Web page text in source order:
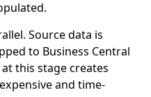
Source data is
to Business Central
this stage creates
and time-